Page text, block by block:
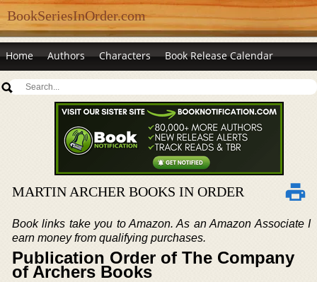
BookSeriesInOrder.com
Home Authors Characters Book Release Calendar
MARTIN ARCHER BOOKS IN ORDER
Book links take you to Amazon. As an Amazon Associate I
earn money from qualifying purchases.
Publication Order of The Company
of Archers Books